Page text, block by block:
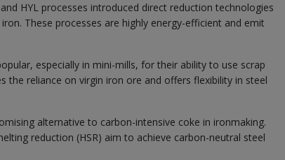
HYL processes introduced direct reduction technologies
These processes are highly energy-efficient and emit
especially in mini-mills, for their ability to use scrap
the reliance on virgin iron ore and offers flexibility in steel
alternative to carbon-intensive coke in ironmaking.
reduction (HSR) aim to achieve carbon-neutral steel